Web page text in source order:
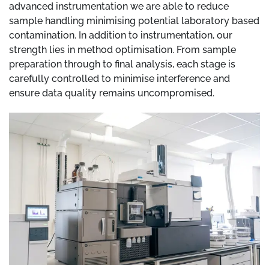
advanced instrumentation we are able to reduce
sample handling minimising potential laboratory based
contamination. In addition to instrumentation, our
strength lies in method optimisation. From sample
preparation through to final analysis, each stage is
carefully controlled to minimise interference and
ensure data quality remains uncompromised.